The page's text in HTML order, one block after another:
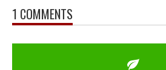
1 COMMENTS